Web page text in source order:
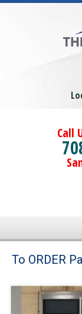
Call
Brands
Washer Repair
To ORDER